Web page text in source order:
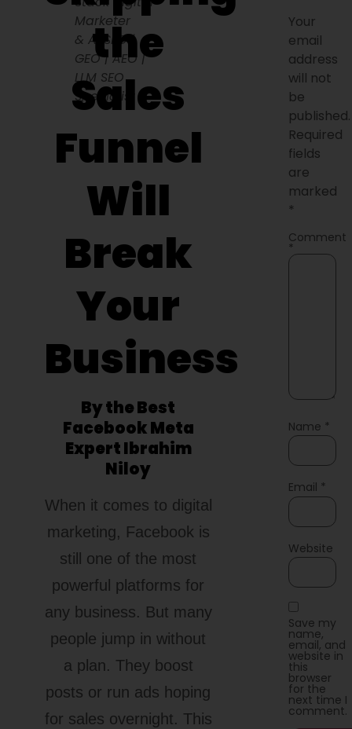
Marketer
& AI SEO |
GEO | AEO |
LLM SEO
Specialist
the
Sales
Funnel
Will
Break
Your
Business
By the Best
Facebook Meta
Expert Ibrahim
Niloy
When it comes to digital
marketing, Facebook is
still one of the most
powerful platforms for
any business. But many
people jump in without
a plan. They boost
posts or run ads hoping
for sales overnight. This
Your
email
address
will not
be
published.
Required
fields
are
marked
*
Comment
*
Name *
Email *
Website
Save my
name,
email, and
website in
this
browser
for the
next time I
comment.